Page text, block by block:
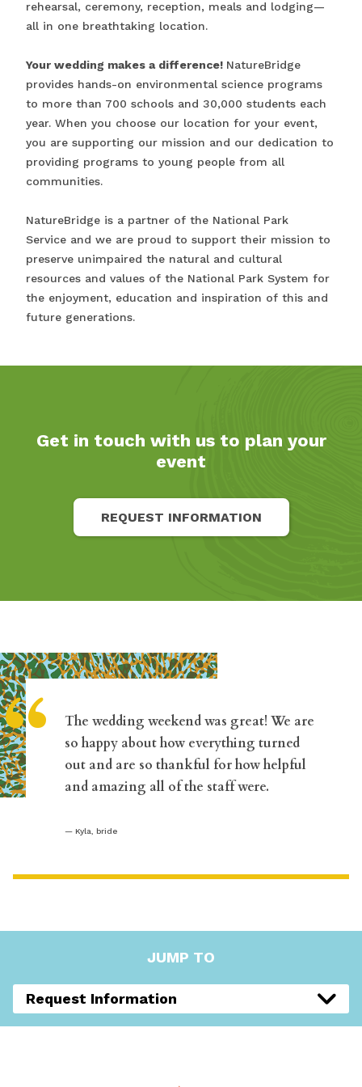
rehearsal, ceremony, reception, meals and lodging—
all in one breathtaking location.
Your wedding makes a difference! NatureBridge
provides hands-on environmental science programs
to more than 700 schools and 30,000 students each
year. When you choose our location for your event,
you are supporting our mission and our dedication to
providing programs to young people from all
communities.
NatureBridge is a partner of the National Park
Service and we are proud to support their mission to
preserve unimpaired the natural and cultural
resources and values of the National Park System for
the enjoyment, education and inspiration of this and
future generations.
Get in touch with us to plan your
event
REQUEST INFORMATION
“
The wedding weekend was great! We are
so happy about how everything turned
out and are so thankful for how helpful
and amazing all of the staff were.
Kyla, bride
JUMP TO
Request Information